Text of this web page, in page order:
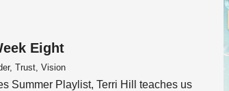
Eight
Trust, Vision
Summer Playlist, Terri Hill teaches us